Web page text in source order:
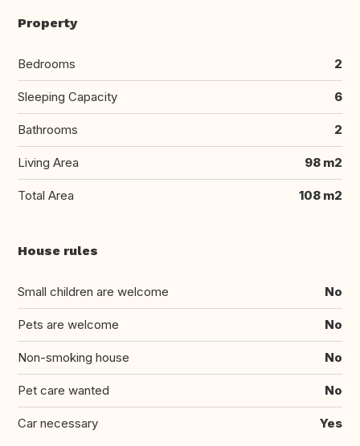
Property
Bedrooms 2
Sleeping Capacity 6
Bathrooms 2
Living Area 98 m2
Total Area 108 m2
House rules
Small children are welcome No
Pets are welcome No
Non-smoking house No
Pet care wanted No
Car necessary Yes